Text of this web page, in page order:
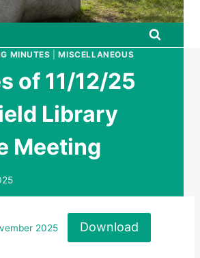
MINUTES |MISCELLANEOUS
of 11/12/25
Library
Meeting
2025 Download